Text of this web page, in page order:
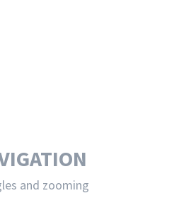
and zooming